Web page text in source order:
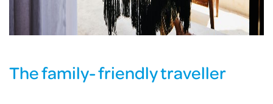
The family- friendly traveller